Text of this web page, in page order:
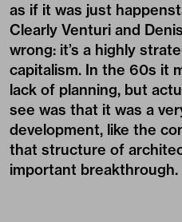
as if it was just
Clearly Venturi and
wrong: it’s a highly
capitalism. In the 60s it
lack of planning, but
see was that it was a
development, like the
that structure of
important breakthrough.